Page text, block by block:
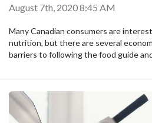
August 7th, 2020 8:45 AM
Many Canadian consumers are
nutrition, but there are several
barriers to following the food guide